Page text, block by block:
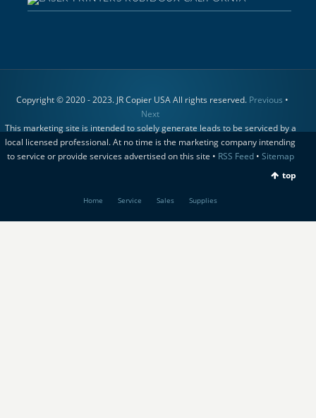
Copyright © 2020 - 2023. JR Copier USA All rights reserved. Previous •
Next
This marketing site is intended to solely generate leads to be serviced by a
local licensed professional. At no time is the marketing company intending
to service or provide services advertised on this site • RSS Feed• Sitemap
top
Home Service Sales Supplies